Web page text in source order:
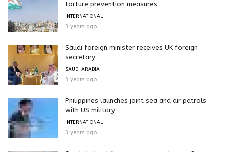
torture prevention measures
INTERNATIONAL
3 years ago
Saudi foreign minister receives UK foreign
secretary
SAUDI ARABIA
3 years ago
Philippines launches joint sea and air patrols
with US military
INTERNATIONAL
3 years ago